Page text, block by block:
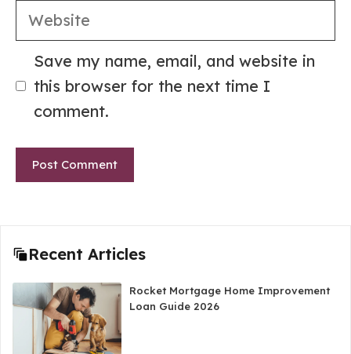
Website
Save my name, email, and website in
this browser for the next time I
comment.
Recent Articles
Rocket Mortgage Home Improvement
Loan Guide 2026